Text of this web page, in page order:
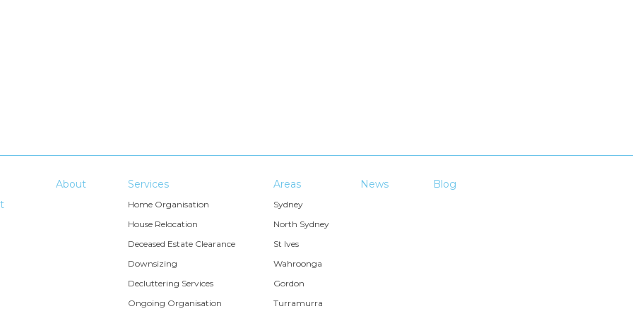
About Services
Home Organisation
House Relocation
Deceased Estate Clearance
Downsizing
Decluttering Services
Ongoing Organisation
Areas
Sydney
North Sydney
St Ives
Wahroonga
Gordon
Turramurra
News
Blog